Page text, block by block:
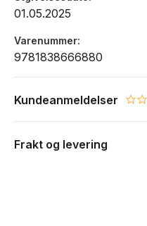
01.05.2025
Varenummer
9781838666880
Kundeanmeldelser 0.0
Frakt og levering